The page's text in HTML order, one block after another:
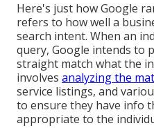
Here's just how Google
refers to how well a
search intent. When an
query, Google intends to
straight match what the
involves analyzing the
service listings, and
to ensure they have info
appropriate to the